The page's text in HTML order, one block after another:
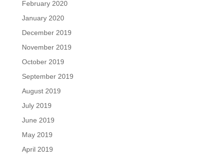
February 2020
January 2020
December 2019
November 2019
October 2019
September 2019
August 2019
July 2019
June 2019
May 2019
April 2019